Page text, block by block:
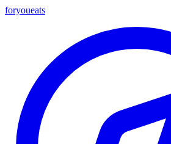
foryoueats